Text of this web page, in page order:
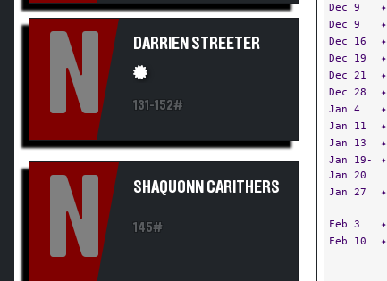
N DARRIEN STREETER
131-152#
N SHAQUONN CARITHERS
145#
Dec 9
✦
Dec 9
✦
Dec 16
✦
Dec 19
✦
Dec 21
✦
Dec 28
✦
Jan 4
✦
Jan 11
✦
Jan 13
✦
Jan 19-
Jan 20
✦
Jan 27 ✦
Feb 3
✦
Feb 10
✦